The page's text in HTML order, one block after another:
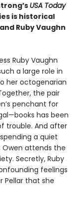
USA Today
is historical
Ruby Vaughn
Ruby Vaughn
a large role in
her octogenarian
the pair
penchant for
has been
trouble. And after
a quiet
Owen attends the
Secretly, Ruby
feelings
Pellar that she